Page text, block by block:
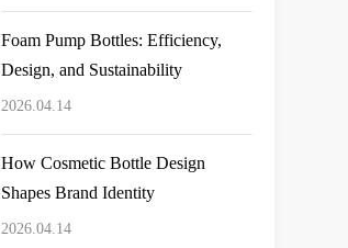
Foam Pump Bottles: Efficiency,
Design, and Sustainability
2026.04.14
How Cosmetic Bottle Design
Shapes Brand Identity
2026.04.14